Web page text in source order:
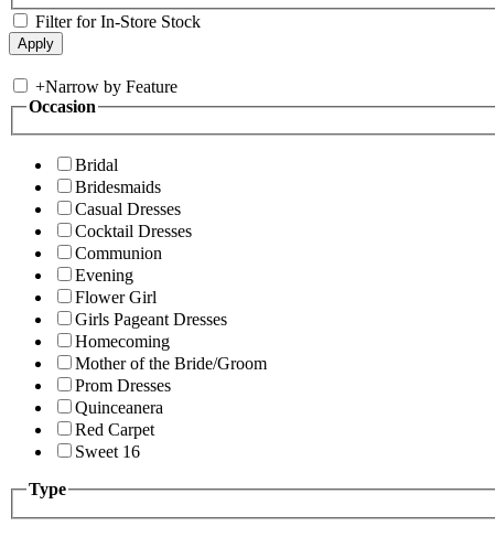
Filter for In-Store Stock
+Narrow by Feature
Occasion
Bridal
Bridesmaids
Casual Dresses
Cocktail Dresses
Communion
Evening
Flower Girl
Girls Pageant Dresses
Homecoming
Mother of the Bride/Groom
Prom Dresses
Quinceanera
Red Carpet
Sweet 16
Type